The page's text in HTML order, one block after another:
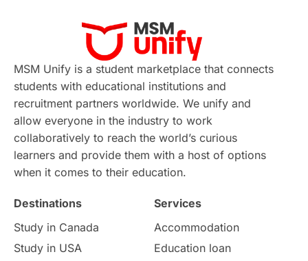
Virtual Learning Places of Interest
Continuing Education Lor Tips
Study in Chicago Study in Milan
Intake in Australia All
International Education Exams
Study Costs Postgraduate Degrees
Culture Institution Updates
MSM Unify is a student marketplace that connects
students with educational institutions and
recruitment partners worldwide. We unify and
allow everyone in the industry to work
collaboratively to reach the world’s curious
learners and provide them with a host of options
when it comes to their education.
Destinations
Study in Canada
Study in USA
Services
Accommodation
Education loan